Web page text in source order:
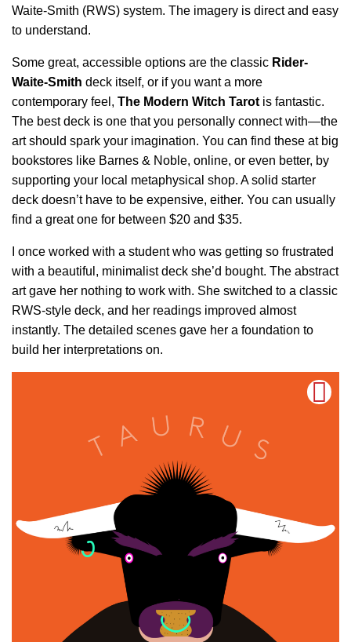
Waite-Smith (RWS) system. The imagery is direct and easy
to understand.
Some great, accessible options are the classic Rider-
Waite-Smith deck itself, or if you want a more
contemporary feel, The Modern Witch Tarot is fantastic.
The best deck is one that you personally connect with—the
art should spark your imagination. You can find these at big
bookstores like Barnes & Noble, online, or even better, by
supporting your local metaphysical shop. A solid starter
deck doesn’t have to be expensive, either. You can usually
find a great one for between $20 and $35.
I once worked with a student who was getting so frustrated
with a beautiful, minimalist deck she’d bought. The abstract
art gave her nothing to work with. She switched to a classic
RWS-style deck, and her readings improved almost
instantly. The detailed scenes gave her a foundation to
build her interpretations on.